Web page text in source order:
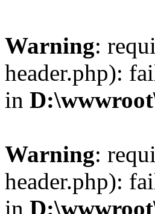
Warning:
header.php):
in
Warning:
header.php):
in